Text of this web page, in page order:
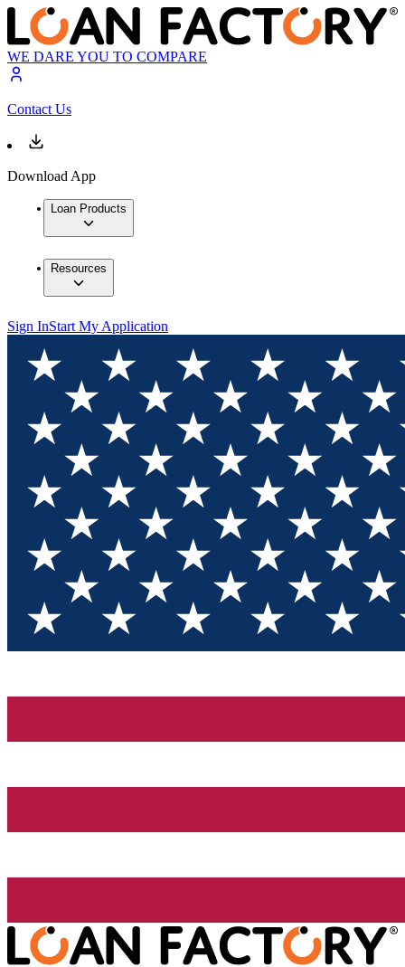
WE DARE YOU TO COMPARE
Contact Us
Download App
Loan Products
Resources
Sign InStart My Application